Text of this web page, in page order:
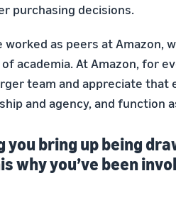
purchasing decisions.
worked as peers at Amazon,
academia. At Amazon, for
team and appreciate that
and agency, and function
you bring up being
why you’ve been